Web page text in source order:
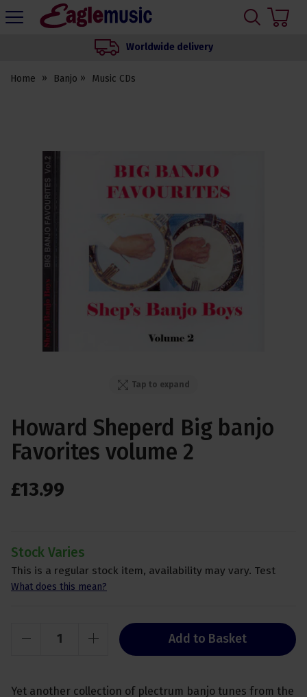
Eagle
Worldwide delivery
Home Banjo Music CDs
Tap to expand
Howard Sheperd Big banjo
Favorites volume 2
£13.99
Stock Varies
This is a regular stock item, availability may vary. Test
What does this mean?
Add to Basket
Yet another collection of plectrum banjo tunes from the